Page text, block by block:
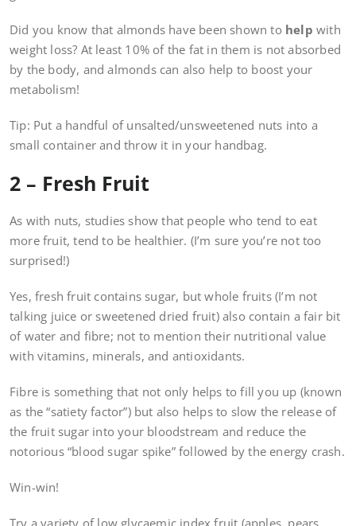
Did you know that almonds have been shown to help with
weight loss? At least 10% of the fat in them is not absorbed
by the body, and almonds can also help to boost your
metabolism!
Tip: Put a handful of unsalted/unsweetened nuts into a
small container and throw it in your handbag.
2 – Fresh Fruit
As with nuts, studies show that people who tend to eat
more fruit, tend to be healthier. (I’m sure you’re not too
surprised!)
Yes, fresh fruit contains sugar, but whole fruits (I’m not
talking juice or sweetened dried fruit) also contain a fair bit
of water and fibre; not to mention their nutritional value
with vitamins, minerals, and antioxidants.
Fibre is something that not only helps to fill you up (known
as the “satiety factor”) but also helps to slow the release of
the fruit sugar into your bloodstream and reduce the
notorious “blood sugar spike” followed by the energy crash.
Win-win!